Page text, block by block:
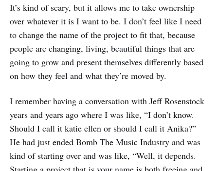
It’s kind of scary, but it allows me to take ownership
over whatever it is I want to be. I don’t feel like I need
to change the name of the project to fit that, because
people are changing, living, beautiful things that are
going to grow and present themselves differently based
on how they feel and what they’re moved by.
I remember having a conversation with Jeff Rosenstock
years and years ago where I was like, “I don’t know.
Should I call it katie ellen or should I call it Anika?”
He had just ended Bomb The Music Industry and was
kind of starting over and was like, “Well, it depends.